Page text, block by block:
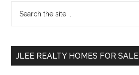
Primary
Sidebar
...
JLEE REALTY HOMES FOR SALE